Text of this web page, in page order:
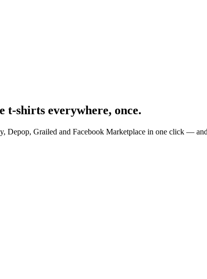
t-shirts everywhere, once.
Depop, Grailed and Facebook Marketplace in one click —